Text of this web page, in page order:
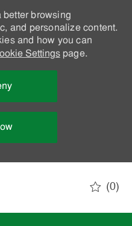
better browsing
and personalize content.
and how you can
Settingspage.
(0)